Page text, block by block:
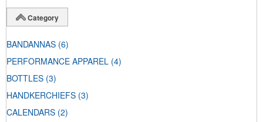
Category
BANDANNAS (6)
PERFORMANCE APPAREL (4)
BOTTLES (3)
HANDKERCHIEFS (3)
CALENDARS (2)